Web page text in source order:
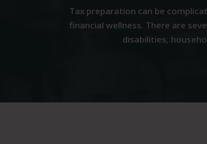
Tax preparation can be
financial wellness. There are
disabilities,